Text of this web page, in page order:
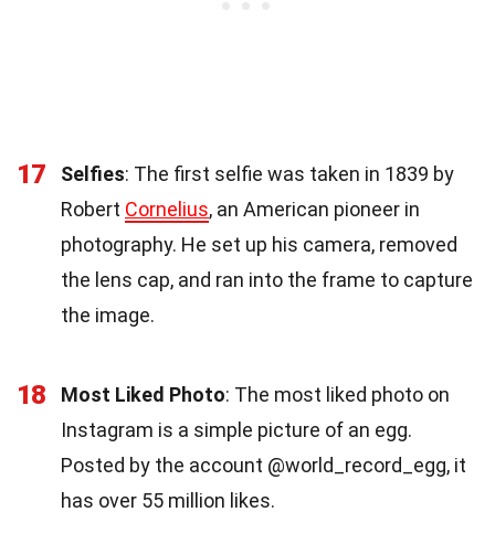
17 Selfies: The first selfie was taken in 1839 by
Robert Cornelius, an American pioneer in
photography. He set up his camera, removed
the lens cap, and ran into the frame to capture
the image.
18 Most Liked Photo: The most liked photo on
Instagram is a simple picture of an egg.
Posted by the account @world_record_egg, it
has over 55 million likes.